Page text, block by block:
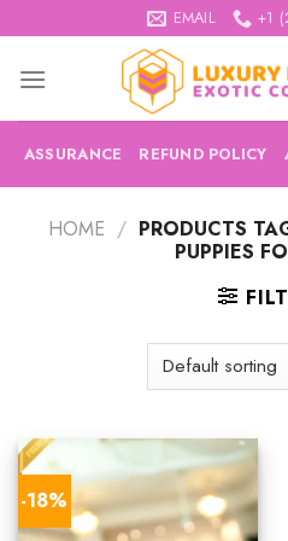
to
content
EMAIL +1
ASSURANCE REFUND POLICY
HOME / PRODUCTS
PUPPIES
-18%